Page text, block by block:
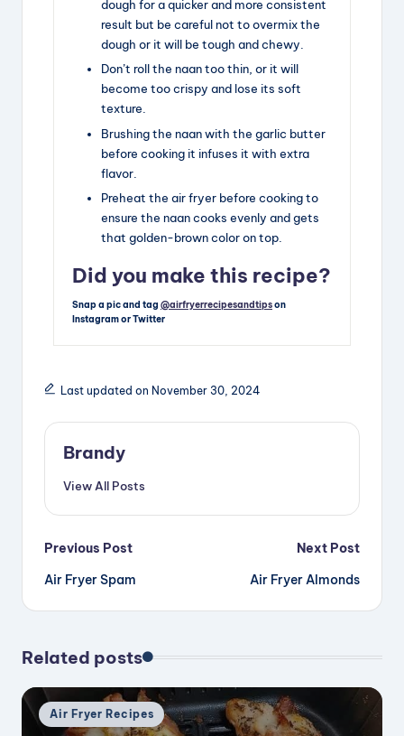
dough for a quicker and more consistent
result but be careful not to overmix the
dough or it will be tough and chewy.
Don’t roll the naan too thin, or it will
become too crispy and lose its soft
texture.
Brushing the naan with the garlic butter
before cooking it infuses it with extra
flavor.
Preheat the air fryer before cooking to
ensure the naan cooks evenly and gets
that golden-brown color on top.
Did you make this recipe?
Snap a pic and tag @airfryerrecipesandtipson
Instagram or Twitter
Last updated on November 30, 2024
Brandy
View All Posts
Post
navigation
Previous Post
Air Fryer Spam
Next Post
Air Fryer Almonds
Related posts
Posted
in
Air Fryer Recipes